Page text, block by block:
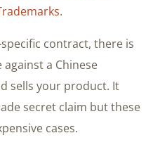
.
contract, there is
a Chinese
sells your product. It
secret claim but these
cases.